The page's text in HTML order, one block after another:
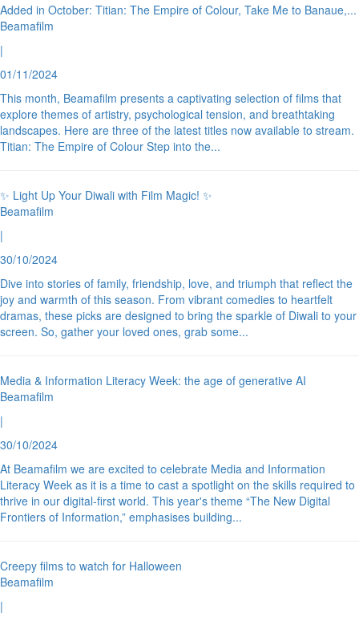
Added in October: Titian: The Empire of Colour, Take Me to Banaue,...
Beamafilm
|
01/11/2024
This month, Beamafilm presents a captivating selection of films that
explore themes of artistry, psychological tension, and breathtaking
landscapes. Here are three of the latest titles now available to stream.
Titian: The Empire of Colour Step into the...
✨ Light Up Your Diwali with Film Magic! ✨
Beamafilm
|
30/10/2024
Dive into stories of family, friendship, love, and triumph that reflect the
joy and warmth of this season. From vibrant comedies to heartfelt
dramas, these picks are designed to bring the sparkle of Diwali to your
screen. So, gather your loved ones, grab some...
Media & Information Literacy Week: the age of generative AI
Beamafilm
|
30/10/2024
At Beamafilm we are excited to celebrate Media and Information
Literacy Week as it is a time to cast a spotlight on the skills required to
thrive in our digital-first world. This year's theme “The New Digital
Frontiers of Information,” emphasises building...
Creepy films to watch for Halloween
Beamafilm
|